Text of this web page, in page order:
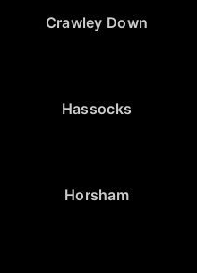
Crawley Down
Hassocks
Horsham